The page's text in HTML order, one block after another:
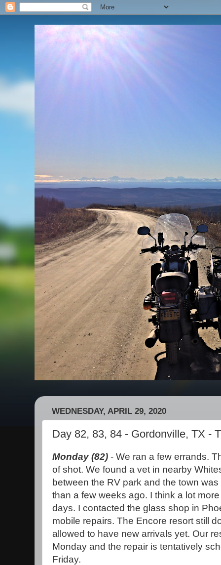
WEDNESDAY, APRIL 29, 2020
Day 82, 83, 84 - Gordonville, TX -
Monday (82) - We ran a few errands.
of shot. We found a vet in nearby
between the RV park and the town
than a few weeks ago. I think a lot
days. I contacted the glass shop in
mobile repairs. The Encore resort still
allowed to have new arrivals yet. Our
Monday and the repair is tentatively
Friday.